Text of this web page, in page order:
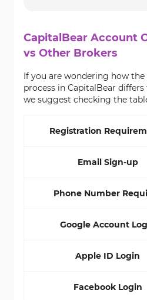
CapitalBear Account
vs Other Brokers
If you are wondering how
process in CapitalBear
we suggest checking the
Registration
Email Sign-up
Phone Number
Google Account
Apple ID Login
Facebook Login